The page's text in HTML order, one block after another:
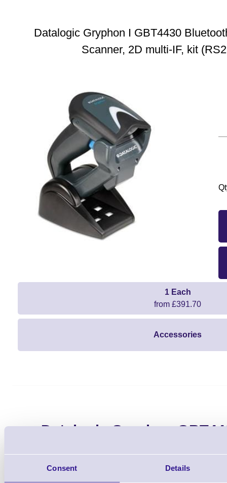
Consent Details
Datalogic Gryphon I GBT4430
Scanner, 2D multi-IF, kit
1 Each
from £391.70
Accessories
Datalogic Gryphon
Barcode Scanner 2D - HD
Black